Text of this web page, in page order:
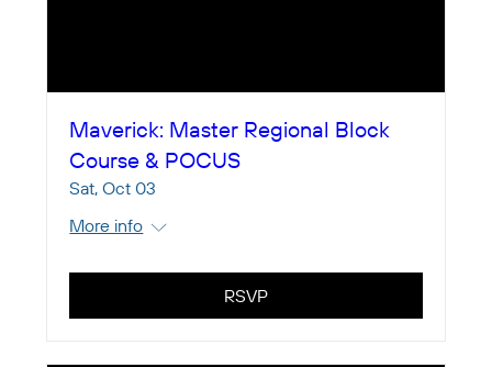
Maverick: Master Regional Block
Course & POCUS
Sat, Oct 03
More info
RSVP